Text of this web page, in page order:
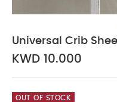
Universal Crib
KWD 10.000
OUT OF STOCK